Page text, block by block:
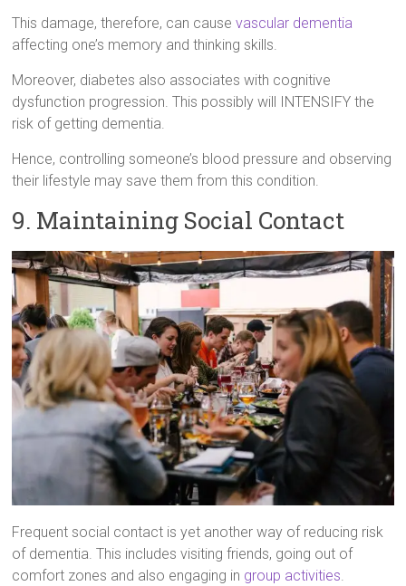
This damage, therefore, can causevascular dementia
affecting one’s memory and thinking skills.
Moreover, diabetes also associates with cognitive
dysfunction progression. This possibly will INTENSIFY the
risk of getting dementia.
Hence, controlling someone’s blood pressure and observing
their lifestyle may save them from this condition.
9. Maintaining Social Contact
Frequent social contact is yet another way of reducing risk
of dementia. This includes visiting friends, going out of
comfort zones and also engaging in group activities.